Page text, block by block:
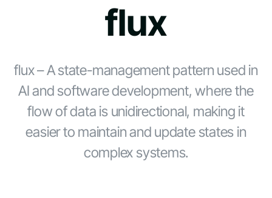
flux
flux – A state-management pattern used in
AI and software development, where the
flow of data is unidirectional, making it
easier to maintain and update states in
complex systems.